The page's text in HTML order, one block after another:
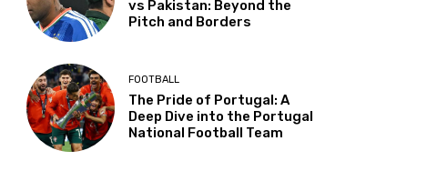
vs Pakistan: Beyond the
Pitch and Borders
FOOTBALL
The Pride of Portugal: A
Deep Dive into the Portugal
National Football Team